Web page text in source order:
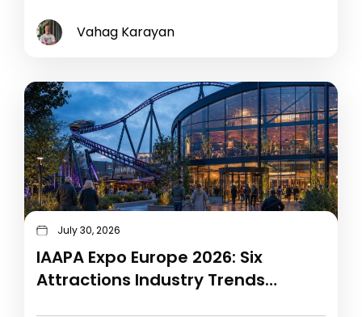
Vahag Karayan
July 30, 2026
IAAPA Expo Europe 2026: Six
Attractions Industry Trends